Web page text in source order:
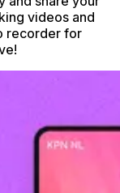
videos and
recorder for